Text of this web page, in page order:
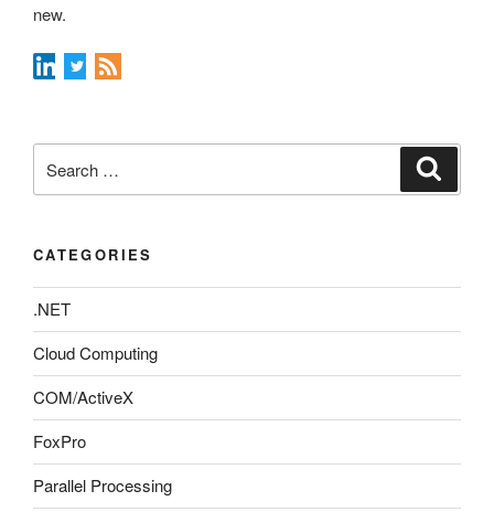
new.
for:
CATEGORIES
.NET
Cloud Computing
COM/ActiveX
FoxPro
Parallel Processing